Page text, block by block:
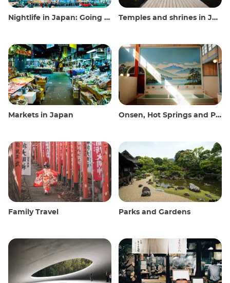
Nightlife in Japan: Going out, seeing and drinking Temples and shrines in Japan
Markets in Japan Onsen, Hot Springs and Public Baths
Family Travel Parks and Gardens